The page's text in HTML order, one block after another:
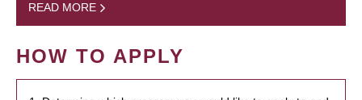
READ MORE
HOW TO APPLY